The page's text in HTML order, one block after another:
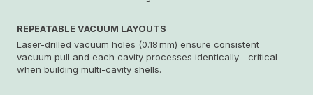
REPEATABLE VACUUM LAYOUTS
Laser-drilled vacuum holes (0.18 mm) ensure consistent
vacuum pull and each cavity processes identically—critical
when building multi-cavity shells.